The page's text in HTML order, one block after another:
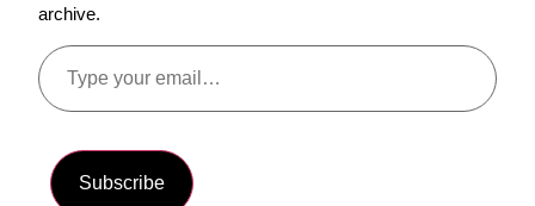
archive.
Subscribe